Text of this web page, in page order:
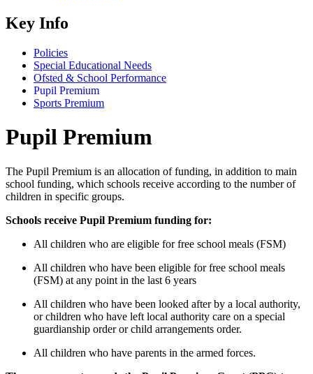
Key Info
Policies
Special Educational Needs
Ofsted & School Performance
Pupil Premium
Sports Premium
Pupil Premium
The Pupil Premium is an allocation of funding, in addition to main
school funding, which schools receive according to the number of
children in specific groups.
Schools receive Pupil Premium funding for:
All children who are eligible for free school meals (FSM)
All children who have been eligible for free school meals
(FSM) at any point in the last 6 years
All children who have been looked after by a local authority,
or children who have left local authority care on a special
guardianship order or child arrangements order.
All children who have parents in the armed forces.